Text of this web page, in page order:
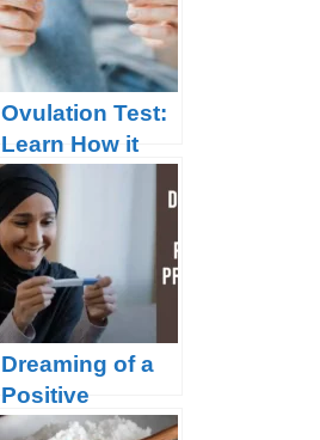
Ovulation Test:
Learn How it
Works and
Know the Best 9
Brands
Dreaming of a
Positive
Pregnancy Test